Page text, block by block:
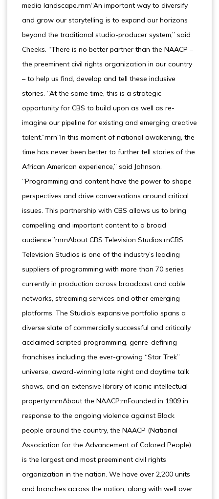
media landscape.rnrn“An important way to diversify
and grow our storytelling is to expand our horizons
beyond the traditional studio-producer system,” said
Cheeks. “There is no better partner than the NAACP –
the preeminent civil rights organization in our country
– to help us find, develop and tell these inclusive
stories. “At the same time, this is a strategic
opportunity for CBS to build upon as well as re-
imagine our pipeline for existing and emerging creative
talent.”rnrn“In this moment of national awakening, the
time has never been better to further tell stories of the
African American experience,” said Johnson.
“Programming and content have the power to shape
perspectives and drive conversations around critical
issues. This partnership with CBS allows us to bring
compelling and important content to a broad
audience.”rnrnAbout CBS Television Studios:rnCBS
Television Studios is one of the industry’s leading
suppliers of programming with more than 70 series
currently in production across broadcast and cable
networks, streaming services and other emerging
platforms. The Studio’s expansive portfolio spans a
diverse slate of commercially successful and critically
acclaimed scripted programming, genre-defining
franchises including the ever-growing “Star Trek”
universe, award-winning late night and daytime talk
shows, and an extensive library of iconic intellectual
property.rnrnAbout the NAACP:rnFounded in 1909 in
response to the ongoing violence against Black
people around the country, the NAACP (National
Association for the Advancement of Colored People)
is the largest and most preeminent civil rights
organization in the nation. We have over 2,200 units
and branches across the nation, along with well over